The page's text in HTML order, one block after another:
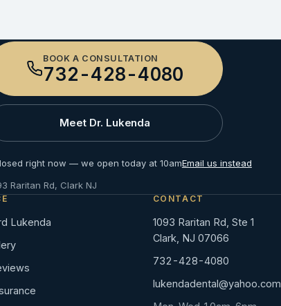
BOOK A CONSULTATION
732-428-4080
Meet Dr. Lukenda
right now — we open today at 10amEmail us instead
Raritan Rd, Clark NJ
Lukenda
CONTACT
1093 Raritan Rd, Ste 1
Clark, NJ 07066
732-428-4080
lukendadental@yahoo.com